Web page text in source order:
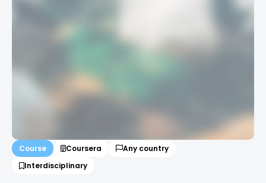
Course Coursera
Any country
Interdisciplinary